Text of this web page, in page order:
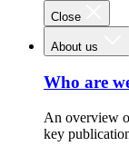
Close
About us
Who are
An overview
key